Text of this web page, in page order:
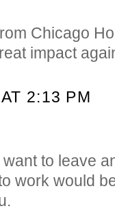
Chicago
impact
2:13 PM
to leave
work would